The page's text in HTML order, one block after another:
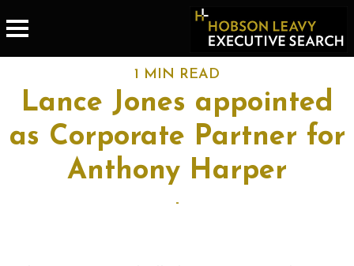
1 MIN READ
Lance Jones appointed
as Corporate Partner for
Anthony Harper
-